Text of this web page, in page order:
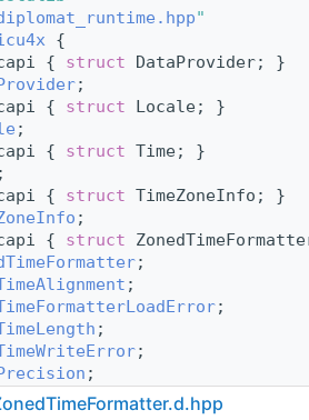
"
{
{ struct DataProvider; }
;
{ struct Locale; }
;
{ struct Time; }
;
{ struct TimeZoneInfo; }
;
{ struct
;
;
;
;
;
;
icu4x